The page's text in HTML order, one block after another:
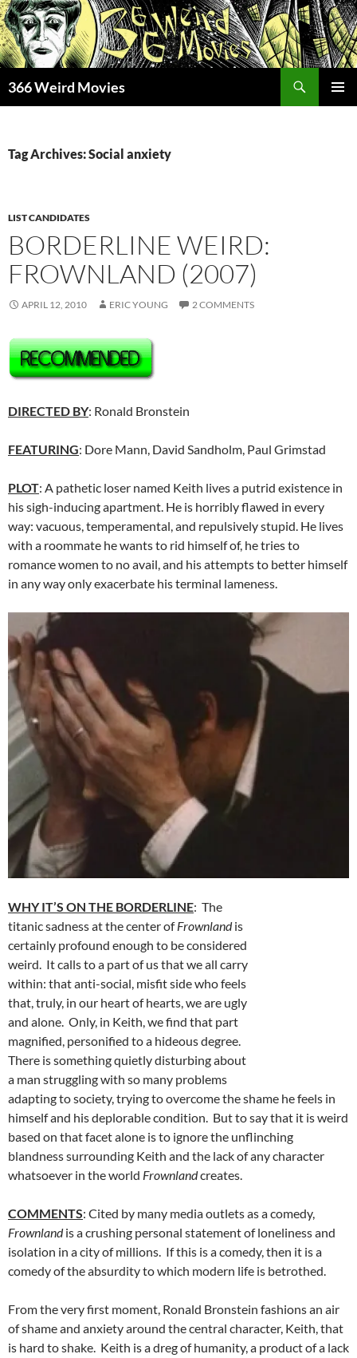
Skip
to
content
366 Weird Movies
Tag Archives: Social anxiety
LIST CANDIDATES
BORDERLINE WEIRD:
FROWNLAND (2007)
APRIL 12, 2010 ERIC YOUNG 2 COMMENTS
DIRECTED BY: Ronald Bronstein
FEATURING: Dore Mann, David Sandholm, Paul Grimstad
PLOT: A pathetic loser named Keith lives a putrid existence in
his sigh-inducing apartment. He is horribly flawed in every
way: vacuous, temperamental, and repulsively stupid. He lives
with a roommate he wants to rid himself of, he tries to
romance women to no avail, and his attempts to better himself
in any way only exacerbate his terminal lameness.
WHY IT’S ON THE BORDERLINE: The
titanic sadness at the center ofFrownlandis
certainly profound enough to be considered
weird. It calls to a part of us that we all carry
within: that anti-social, misfit side who feels
that, truly, in our heart of hearts, we are ugly
and alone. Only, in Keith, we find that part
magnified, personified to a hideous degree.
There is something quietly disturbing about
a man struggling with so many problems
adapting to society, trying to overcome the shame he feels in
himself and his deplorable condition. But to say that it is weird
based on that facet alone is to ignore the unflinching
blandness surrounding Keith and the lack of any character
whatsoever in the world Frownlandcreates.
COMMENTS: Cited by many media outlets as a comedy,
Frownlandis a crushing personal statement of loneliness and
isolation in a city of millions. If this is a comedy, then it is a
comedy of the absurdity to which modern life is betrothed.
From the very first moment, Ronald Bronstein fashions an air
of shame and anxiety around the central character, Keith, that
is hard to shake. Keith is a dreg of humanity, a product of a lack